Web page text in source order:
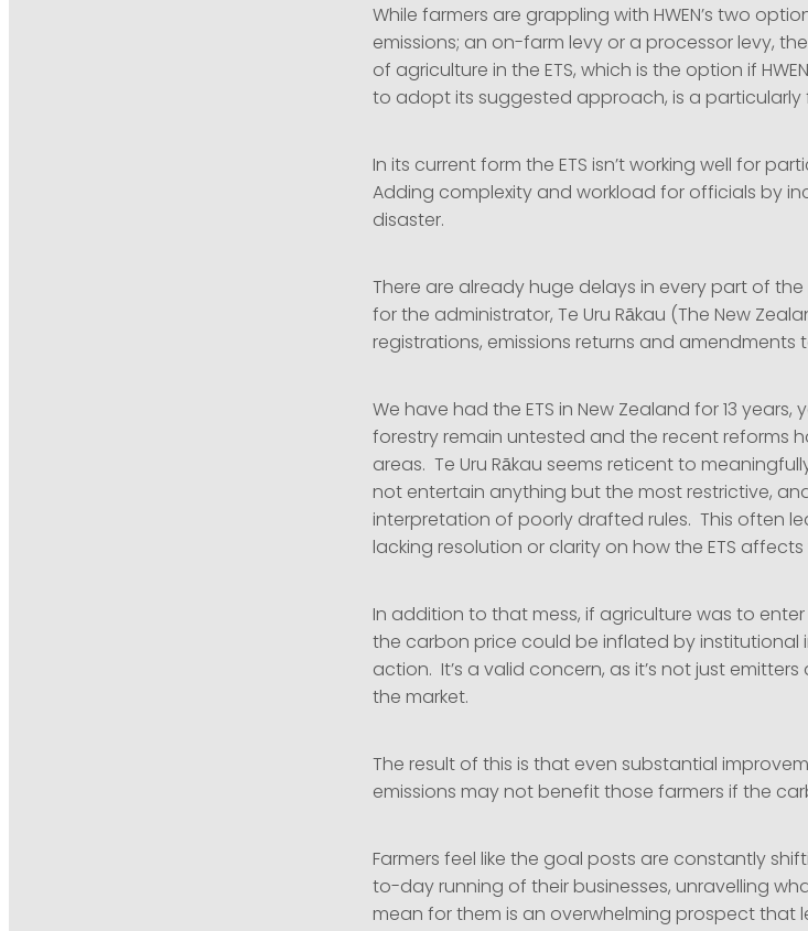
While farmers are grappling with HWEN’s two
emissions; an on-farm levy or a processor levy,
of agriculture in the ETS, which is the option if
to adopt its suggested approach, is a
In its current form the ETS isn’t working well for
Adding complexity and workload for officials by
disaster.
There are already huge delays in every part of
for the administrator, Te Uru Rākau (The New
registrations, emissions returns and amendments
We have had the ETS in New Zealand for 13
forestry remain untested and the recent reforms
areas. Te Uru Rākau seems reticent to
not entertain anything but the most restrictive,
interpretation of poorly drafted rules. This often
lacking resolution or clarity on how the ETS
In addition to that mess, if agriculture was to
the carbon price could be inflated by institutional
action. It’s a valid concern, as it’s not just
the market.
The result of this is that even substantial
emissions may not benefit those farmers if the
Farmers feel like the goal posts are constantly
to-day running of their businesses, unravelling
mean for them is an overwhelming prospect that